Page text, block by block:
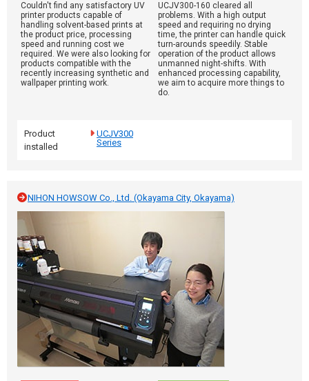
Couldn't find any satisfactory UV
printer products capable of
handling solvent-based prints at
the product price, processing
speed and running cost we
required. We were also looking for
products compatible with the
recently increasing synthetic and
wallpaper printing work.
UCJV300-160 cleared all
problems. With a high output
speed and requiring no drying
time, the printer can handle quick
turn-arounds speedily. Stable
operation of the product allows
unmanned night-shifts. With
enhanced processing capability,
we aim to acquire more things to
do.
Product
installed
UCJV300
Series
NIHON HOWSOW Co., Ltd. (Okayama City, Okayama)